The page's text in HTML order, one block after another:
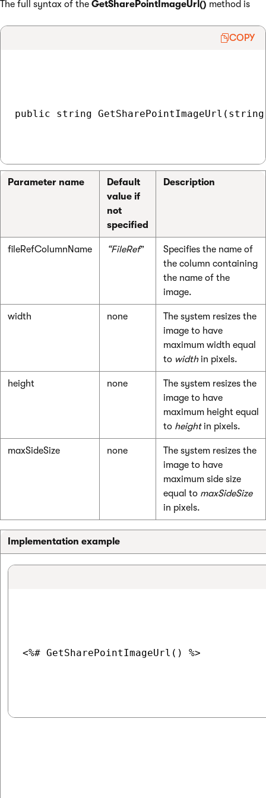
The full syntax of the GetSharePointImageUrl() method is
COPY
public string
Parameter name
Default
value if
not
specified
Description
fileRefColumnName “FileRef”
Specifies the name of
the column containing
the name of the
image.
width none
The system resizes the
image to have
maximum width equal
to widthin pixels.
height none
The system resizes the
image to have
maximum height equal
to heightin pixels.
maxSideSize none
The system resizes the
image to have
maximum side size
equal to maxSideSize
in pixels.
Implementation example
<%# GetSharePointImageUrl() %>